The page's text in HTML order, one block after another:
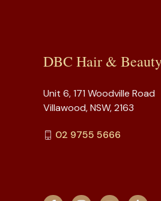
DBC Hair &
Unit 6, 171 Woodville Road
Villawood, NSW, 2163
02 9755 5666